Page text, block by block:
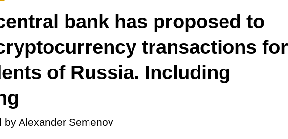
bank has proposed to
transactions for
of Russia. Including
by Alexander Semenov